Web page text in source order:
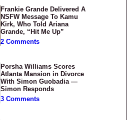
Frankie Grande Delivered A
NSFW Message To Kamu
Kirk, Who Told Ariana
Grande, “Hit Me Up”
2 Comments
Porsha Williams Scores
Atlanta Mansion in Divorce
With Simon Guobadia —
Simon Responds
3 Comments